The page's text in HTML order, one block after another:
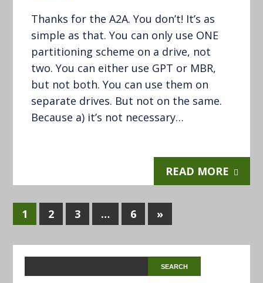
Thanks for the A2A. You don’t! It’s as
simple as that. You can only use ONE
partitioning scheme on a drive, not
two. You can either use GPT or MBR,
but not both. You can use them on
separate drives. But not on the same.
Because a) it’s not necessary…
READ MORE
1 2 3 … 6 »